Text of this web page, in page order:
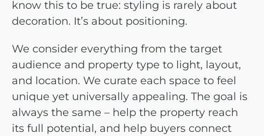
know this to be true: styling is rarely about
decoration. It’s about positioning.
We consider everything from the target
audience and property type to light, layout,
and location. We curate each space to feel
unique yet universally appealing. The goal is
always the same – help the property reach
its full potential, and help buyers connect